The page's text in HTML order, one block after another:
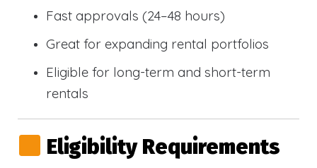
Fast approvals (24–48 hours)
Great for expanding rental portfolios
Eligible for long-term and short-term
rentals
Eligibility Requirements